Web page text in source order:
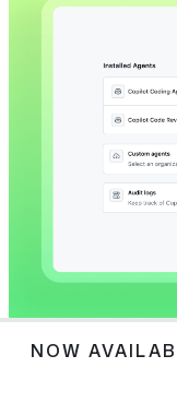
Now
NOW